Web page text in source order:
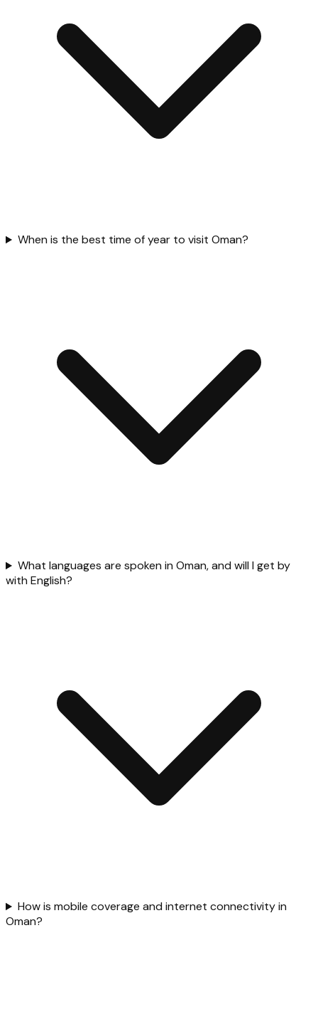
When is the best time of year to visit Oman?
What languages are spoken in Oman, and will I get by
with English?
How is mobile coverage and internet connectivity in
Oman?